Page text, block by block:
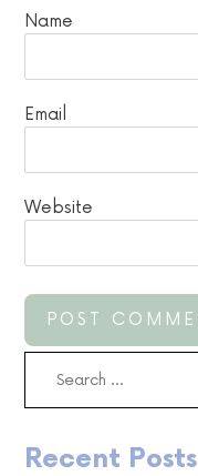
Name
Email
Website
Recent Posts